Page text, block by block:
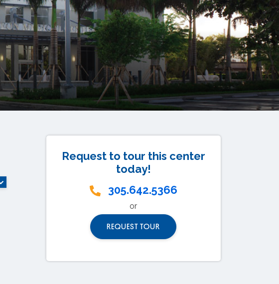
MORE HOURS
Request to tour this center
today!
305.642.5366
or
REQUEST TOUR